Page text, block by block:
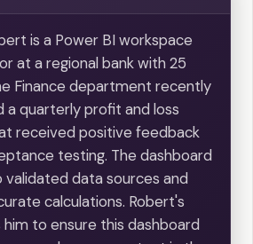
is a Power BI workspace
at a regional bank with 25
Finance department recently
a quarterly profit and loss
received positive feedback
testing. The dashboard
data sources and
calculations. Robert's
him to ensure this dashboard